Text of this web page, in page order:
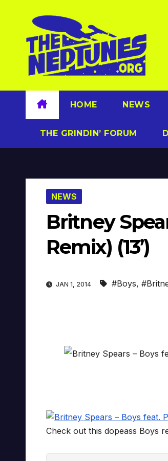
content
HOME NEWS
THE GRINDIN’ FORUM
NEWS
Britney
Remix) (13’)
JAN 1, 2014 #Boys,
Check out this dopeass Boys